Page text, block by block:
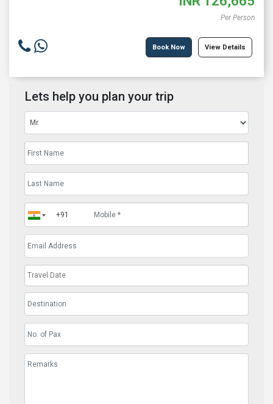
Per Person
Book Now View Details
Lets help you plan your trip